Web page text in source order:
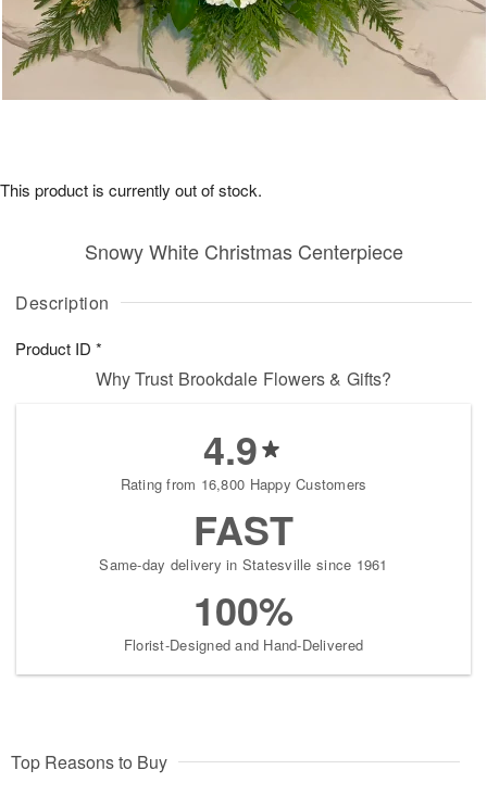
Description
Product ID *
Snowy White Christmas Centerpiece
This product is currently out of stock.
Why Trust Brookdale Flowers & Gifts?
4.9
Rating from 16,800 Happy Customers
FAST
Same-day delivery in Statesville since 1961
100%
Florist-Designed and Hand-Delivered
Top Reasons to Buy